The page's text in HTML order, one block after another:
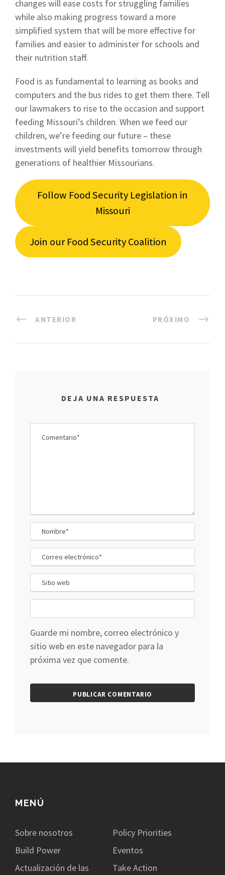
changes will ease costs for struggling families
while also making progress toward a more
simplified system that will be more effective for
families and easier to administer for schools and
their nutrition staff.
Food is as fundamental to learning as books and
computers and the bus rides to get them there. Tell
our lawmakers to rise to the occasion and support
feeding Missouri’s children. When we feed our
children, we’re feeding our future – these
investments will yield benefits tomorrow through
generations of healthier Missourians.
Follow Food Security Legislation in
Missouri
Join our Food Security Coalition
ANTERIOR PRÓXIMO
DEJA UNA RESPUESTA
Guarde mi nombre, correo electrónico y
sitio web en este navegador para la
próxima vez que comente.
MENÚ
Sobre nosotros
Policy Priorities
Build Power
Eventos
Actualización de las
Take Action